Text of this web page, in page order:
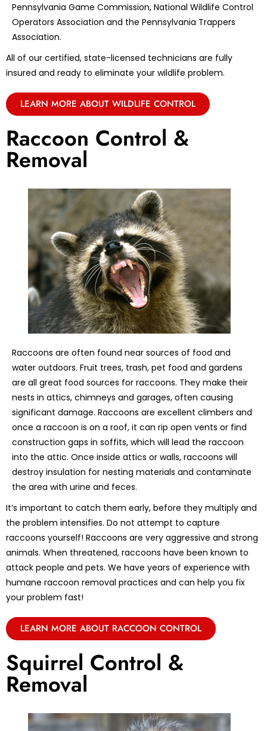
Pennsylvania Game Commission, National Wildlife Control
Operators Association and the Pennsylvania Trappers
Association.
All of our certified, state-licensed technicians are fully
insured and ready to eliminate your wildlife problem.
LEARN MORE ABOUT WILDLIFE CONTROL
Raccoon Control &
Removal
Raccoons are often found near sources of food and
water outdoors. Fruit trees, trash, pet food and gardens
are all great food sources for raccoons. They make their
nests in attics, chimneys and garages, often causing
significant damage. Raccoons are excellent climbers and
once a raccoon is on a roof, it can rip open vents or find
construction gaps in soffits, which will lead the raccoon
into the attic. Once inside attics or walls, raccoons will
destroy insulation for nesting materials and contaminate
the area with urine and feces.
It’s important to catch them early, before they multiply and
the problem intensifies. Do not attempt to capture
raccoons yourself! Raccoons are very aggressive and strong
animals. When threatened, raccoons have been known to
attack people and pets. We have years of experience with
humane raccoon removal practices and can help you fix
your problem fast!
LEARN MORE ABOUT RACCOON CONTROL
Squirrel Control &
Removal